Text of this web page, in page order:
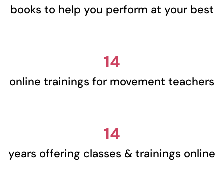
books to help you perform at your best
14
online trainings for movement teachers
14
years offering classes & trainings online